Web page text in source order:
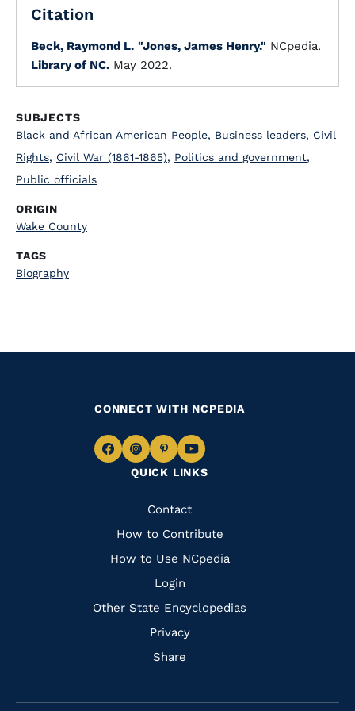
Citation
Beck, Raymond L. "Jones, James Henry." NCpedia.
Library of NC. May 2022.
SUBJECTS
Black and African American People, Business leaders, Civil
Rights, Civil War (1861-1865), Politics and government,
Public officials
ORIGIN
Wake County
TAGS
Biography
QUICK LINKS
Quick
Links
Contact
How to Contribute
How to Use NCpedia
Login
Other State Encyclopedias
Privacy
Share
CONNECT WITH NCPEDIA
Navigate
Facebook
Navigate
to
Instagram
Navigate
to
Pinterest
Navigate
to